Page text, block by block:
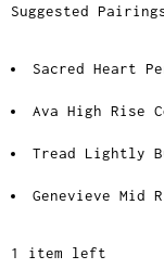
Suggested
Sacred Heart
Ava High Rise
Tread Lightly
Genevieve Mid
1 item left